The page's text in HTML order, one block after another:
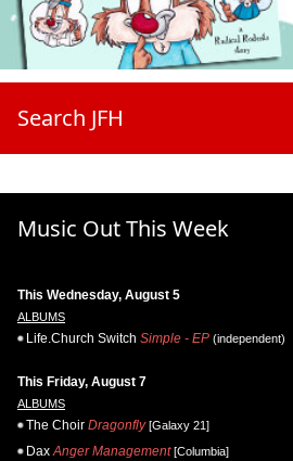
Search JFH
Music Out This Week
This Wednesday, August 5
ALBUMS
Life.Church Switch Simple - EP (independent)
This Friday, August 7
ALBUMS
The Choir Dragonfly[Galaxy 21]
Dax Anger Management[Columbia]